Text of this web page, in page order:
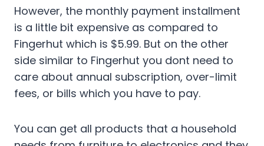
However, the monthly payment installment
is a little bit expensive as compared to
Fingerhut which is $5.99. But on the other
side similar to Fingerhut you dont need to
care about annual subscription, over-limit
fees, or bills which you have to pay.
You can get all products that a household